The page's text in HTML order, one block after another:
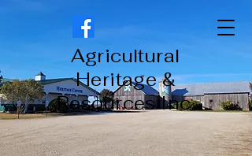
Agricultural
Heritage &
Resources Inc.